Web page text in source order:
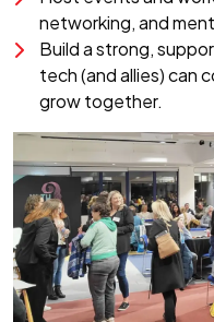
networking, and
Build a strong,
tech (and allies) can
grow together.